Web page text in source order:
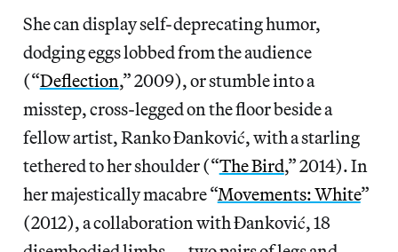
She can display self-deprecating humor,
dodging eggs lobbed from the audience
(“Deflection,” 2009), or stumble into a
misstep, cross-legged on the floor beside a
fellow artist, Ranko Đanković, with a starling
tethered to her shoulder (“The Bird,” 2014). In
her majestically macabre “Movements: White”
(2012), a collaboration with Đanković, 18